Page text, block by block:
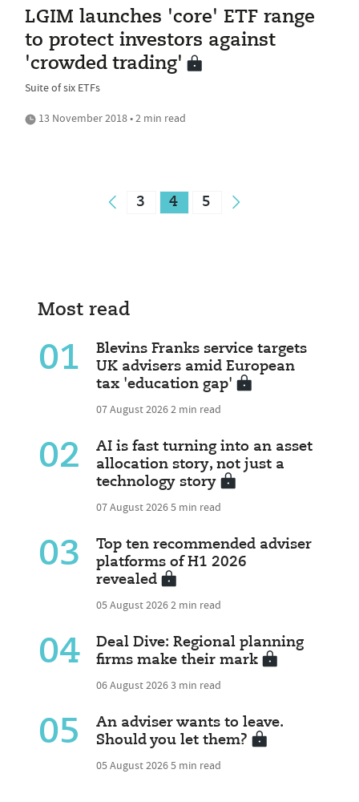
LGIM launches 'core' ETF range
to protect investors against
'crowded trading'
Suite of six ETFs
13 November 2018 • 2 min read
3 4 5
Most read
01
Blevins Franks service targets
UK advisers amid European
tax 'education gap'
07 August 20262 min read
02
AI is fast turning into an asset
allocation story, not just a
technology story
07 August 20265 min read
03
Top ten recommended adviser
platforms of H1 2026
revealed
05 August 20262 min read
04
Deal Dive: Regional planning
firms make their mark
06 August 20263 min read
05
An adviser wants to leave.
Should you let them?
05 August 20265 min read